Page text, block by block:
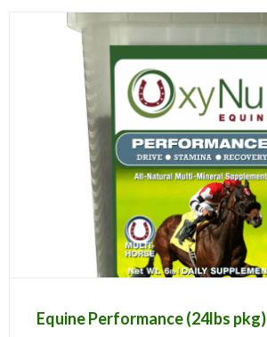
Equine Performance (24lbs pkg)